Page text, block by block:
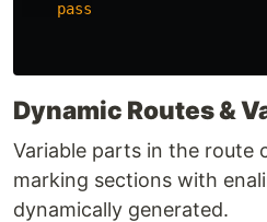
pass
Dynamic Routes &
Variable parts in the route
marking sections with
dynamically generated.